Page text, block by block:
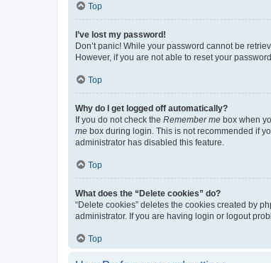
Top
I’ve lost my password!
Don’t panic! While your password cannot be
However, if you are not able to reset your
Top
Why do I get logged off automatically?
If you do not check the Remember me box when
me box during login. This is not recommended if
administrator has disabled this feature.
Top
What does the “Delete cookies” do?
“Delete cookies” deletes the cookies created by
administrator. If you are having login or logout
Top